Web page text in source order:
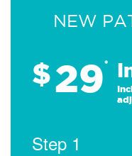
NEW
$29*
Step 1